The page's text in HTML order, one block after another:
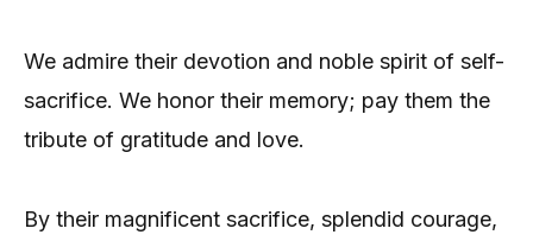
We admire their devotion and noble spirit of self-
sacrifice. We honor their memory; pay them the
tribute of gratitude and love.
By their magnificent sacrifice, splendid courage,